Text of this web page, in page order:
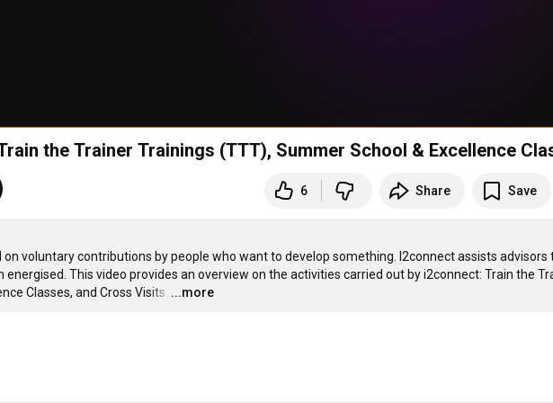
the Trainer Trainings (TTT), Summer School & Excellence
6 Share Save
voluntary contributions by people who want to develop something. I2connect assists advisors
This video provides an overview on the activities carried out by i2connect: Train the
Classes, and Cross Visits. …
...more